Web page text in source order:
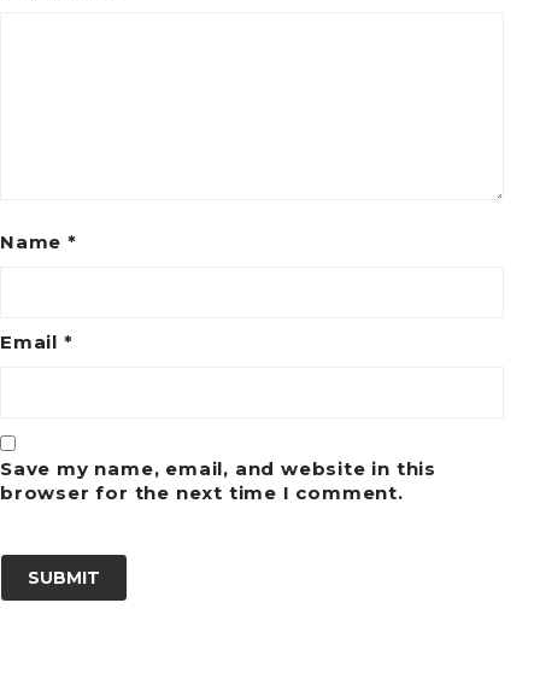
Name *
Email *
Save my name, email, and website in this
browser for the next time I comment.